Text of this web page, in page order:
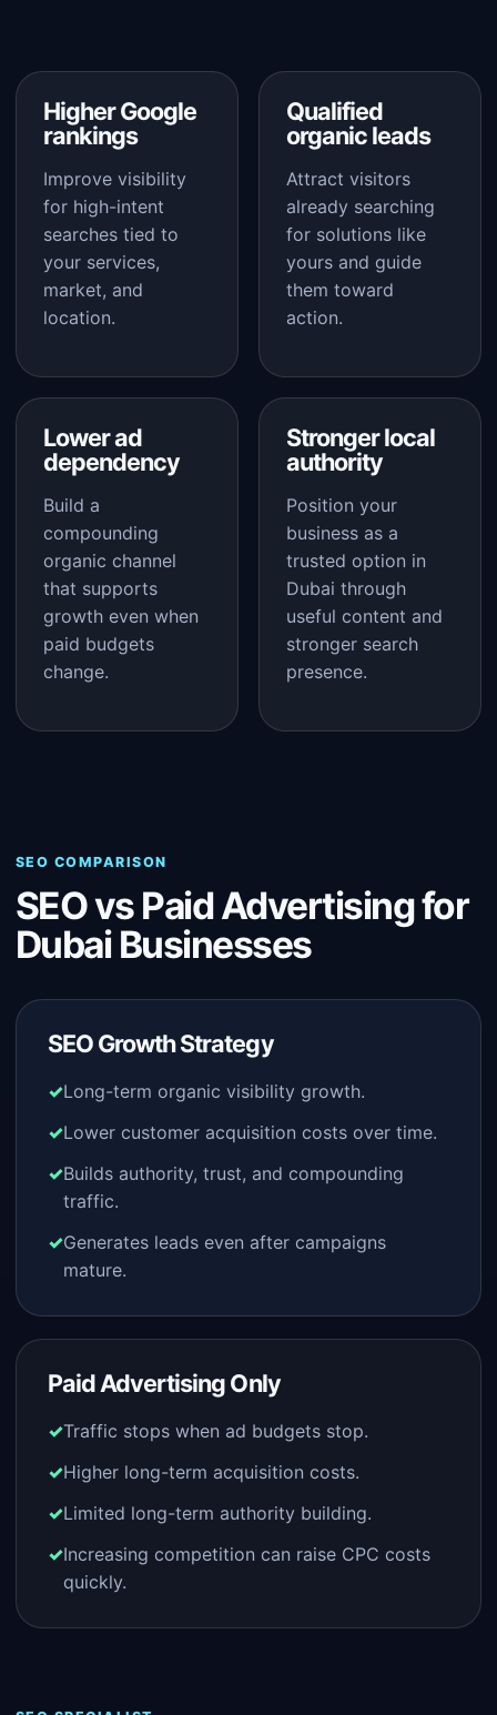
Higher Google
rankings
Improve visibility
for high-intent
searches tied to
your services,
market, and
location.
Qualified
organic leads
Attract visitors
already searching
for solutions like
yours and guide
them toward
action.
Lower ad
dependency
Build a
compounding
organic channel
that supports
growth even when
paid budgets
change.
Stronger local
authority
Position your
business as a
trusted option in
Dubai through
useful content and
stronger search
presence.
SEO COMPARISON
SEO vs Paid Advertising for
Dubai Businesses
SEO Growth Strategy
Long-term organic visibility growth.
Lower customer acquisition costs over time.
Builds authority, trust, and compounding
traffic.
Generates leads even after campaigns
mature.
Paid Advertising Only
Traffic stops when ad budgets stop.
Higher long-term acquisition costs.
Limited long-term authority building.
Increasing competition can raise CPC costs
quickly.